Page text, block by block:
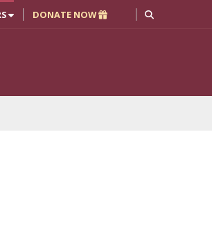
DONATE NOW